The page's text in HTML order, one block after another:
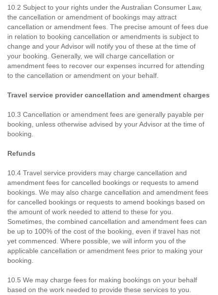
10.2 Subject to your rights under the Australian Consumer Law,
the cancellation or amendment of bookings may attract
cancellation or amendment fees. The precise amount of fees due
in relation to booking cancellation or amendments is subject to
change and your Advisor will notify you of these at the time of
your booking. Generally, we will charge cancellation or
amendment fees to recover our expenses incurred for attending
to the cancellation or amendment on your behalf.
Travel service provider cancellation and amendment charges
10.3 Cancellation or amendment fees are generally payable per
booking, unless otherwise advised by your Advisor at the time of
booking.
Refunds
10.4 Travel service providers may charge cancellation and
amendment fees for cancelled bookings or requests to amend
bookings. We may also charge cancellation and amendment fees
for cancelled bookings or requests to amend bookings based on
the amount of work needed to attend to these for you.
Sometimes, the combined cancellation and amendment fees can
be up to 100% of the cost of the booking, even if travel has not
yet commenced. Where possible, we will inform you of the
applicable cancellation or amendment fees prior to making your
booking.
10.5 We may charge fees for making bookings on your behalf
based on the work needed to provide these services to you.